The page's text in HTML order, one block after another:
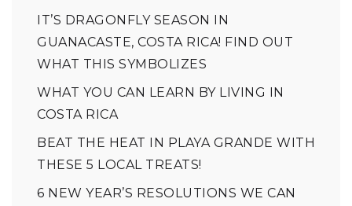
IT’S DRAGONFLY SEASON IN
GUANACASTE, COSTA RICA! FIND OUT
WHAT THIS SYMBOLIZES
WHAT YOU CAN LEARN BY LIVING IN
COSTA RICA
BEAT THE HEAT IN PLAYA GRANDE WITH
THESE 5 LOCAL TREATS!
6 NEW YEAR’S RESOLUTIONS WE CAN